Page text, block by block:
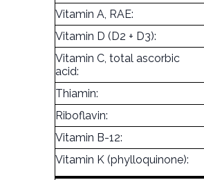
Vitamin A, RAE:
Vitamin D (D2 + D3):
Vitamin C, total ascorbic
acid:
Thiamin:
Riboflavin:
Vitamin B-12:
Vitamin K (phylloquinone):